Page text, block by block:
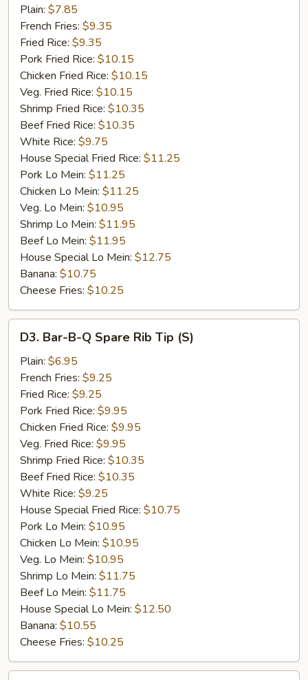
Fried
Chicken
Plain: $7.85
French Fries: $9.35
Fried Rice: $9.35
Pork Fried Rice: $10.15
Chicken Fried Rice: $10.15
Veg. Fried Rice: $10.15
Shrimp Fried Rice: $10.35
Beef Fried Rice: $10.35
White Rice: $9.75
House Special Fried Rice: $11.25
Pork Lo Mein: $11.25
Chicken Lo Mein: $11.25
Veg. Lo Mein: $10.95
Shrimp Lo Mein: $11.95
Beef Lo Mein: $11.95
House Special Lo Mein: $12.75
Banana: $10.75
Cheese Fries: $10.25
Bar-
Spare
Rib
Tip
(S)
D3. Bar-B-Q Spare Rib Tip (S)
Plain: $6.95
French Fries: $9.25
Fried Rice: $9.25
Pork Fried Rice: $9.95
Chicken Fried Rice: $9.95
Veg. Fried Rice: $9.95
Shrimp Fried Rice: $10.35
Beef Fried Rice: $10.35
White Rice: $9.25
House Special Fried Rice: $10.75
Pork Lo Mein: $10.95
Chicken Lo Mein: $10.95
Veg. Lo Mein: $10.95
Shrimp Lo Mein: $11.75
Beef Lo Mein: $11.75
House Special Lo Mein: $12.50
Banana: $10.55
Cheese Fries: $10.25